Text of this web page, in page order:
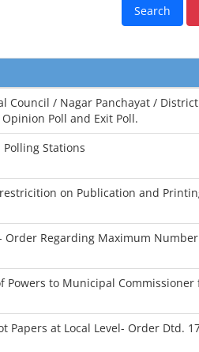
/ Nagar Panchayat /
Poll and Exit Poll.
Polling Stations
on Publication and
Regarding Maximum
Powers to Municipal
Papers at Local Level- Order Dtd.